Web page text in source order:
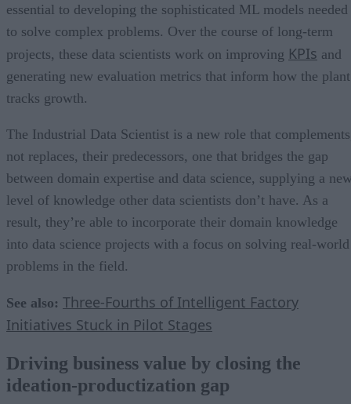
essential to developing the sophisticated ML models needed
to solve complex problems. Over the course of long-term
projects, these data scientists work on improving KPIs and
generating new evaluation metrics that inform how the plant
tracks growth.
The Industrial Data Scientist is a new role that
not replaces, their predecessors, one that bridges the gap
between domain expertise and data science, supplying a
level of knowledge other data scientists don’t have. As a
result, they’re able to incorporate their domain knowledge
into data science projects with a focus on solving real-world
problems in the field.
See also: Three-Fourths of Intelligent Factory
Initiatives Stuck in Pilot Stages
Driving business value by closing the
ideation-productization gap